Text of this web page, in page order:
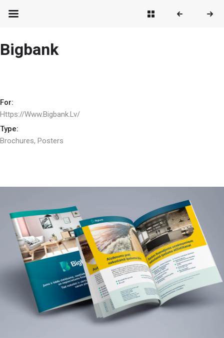
Bigbank
For:
Https://www.bigbank.lv/
Type:
Brochures, Posters